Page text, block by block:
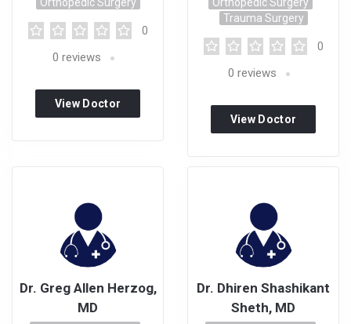
0
0 reviews
View Doctor
Trauma Surgery
0
0 reviews
View Doctor
Dr. Greg Allen Herzog,
MD
Dr. Dhiren Shashikant
Sheth, MD